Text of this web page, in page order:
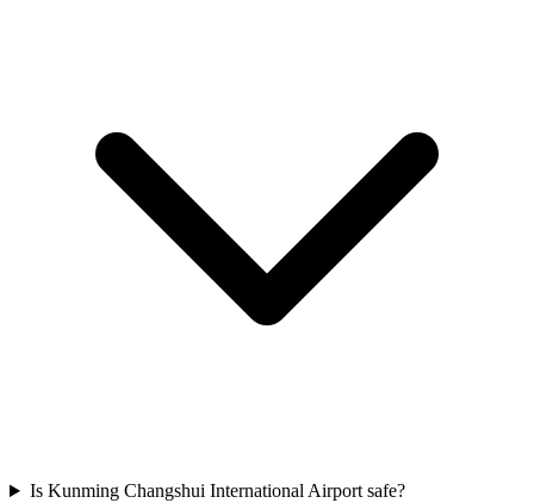
Is Kunming Changshui International Airport safe?